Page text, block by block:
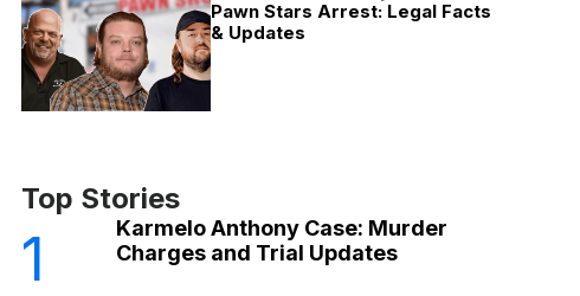
Pawn Stars Arrest: Legal Facts
& Updates
Top Stories
1
Karmelo Anthony Case: Murder
Charges and Trial Updates